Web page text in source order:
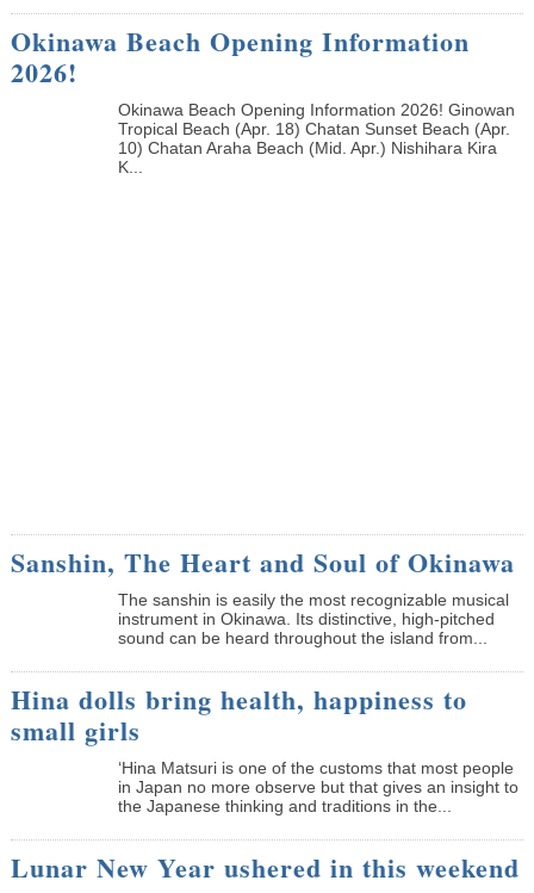
Okinawa Beach Opening Information
2026!
Okinawa Beach Opening Information 2026! Ginowan
Tropical Beach (Apr. 18) Chatan Sunset Beach (Apr.
10) Chatan Araha Beach (Mid. Apr.) Nishihara Kira
K...
Sanshin, The Heart and Soul of Okinawa
The sanshin is easily the most recognizable musical
instrument in Okinawa. Its distinctive, high-pitched
sound can be heard throughout the island from...
Hina dolls bring health, happiness to
small girls
‘Hina Matsuri is one of the customs that most people
in Japan no more observe but that gives an insight to
the Japanese thinking and traditions in the...
Lunar New Year ushered in this weekend